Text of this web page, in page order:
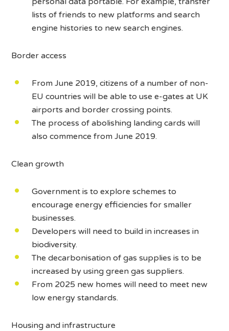
lists of friends to new platforms and search
engine histories to new search engines.
Border access
From June 2019, citizens of a number of non-
EU countries will be able to use e-gates at UK
airports and border crossing points.
The process of abolishing landing cards will
also commence from June 2019.
Clean growth
Government is to explore schemes to
encourage energy efficiencies for smaller
businesses.
Developers will need to build in increases in
biodiversity.
The decarbonisation of gas supplies is to be
increased by using green gas suppliers.
From 2025 new homes will need to meet new
low energy standards.
Housing and infrastructure